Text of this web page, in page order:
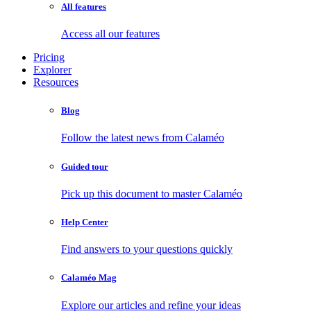
All features
Access all our features
Pricing
Explorer
Resources
Blog
Follow the latest news from Calaméo
Guided tour
Pick up this document to master Calaméo
Help Center
Find answers to your questions quickly
Calaméo Mag
Explore our articles and refine your ideas